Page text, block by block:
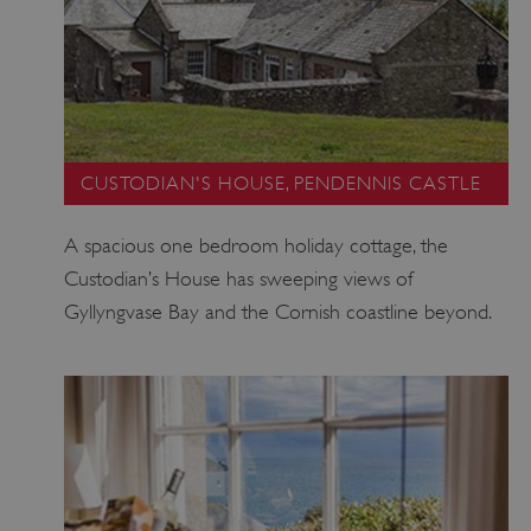
CUSTODIAN'S HOUSE, PENDENNIS CASTLE
A spacious one bedroom holiday cottage, the
Custodian’s House has sweeping views of
Gyllyngvase Bay and the Cornish coastline beyond.
ARRAffinity
Microsoft Corporation